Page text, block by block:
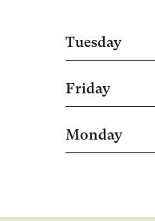
Tuesday
Friday
Monday